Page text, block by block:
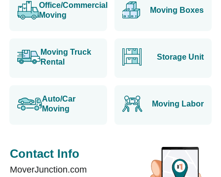
Office/Commercial
Moving
Moving Boxes
Moving Truck
Rental
Storage Unit
Auto/Car
Moving
Moving Labor
Contact Info
MoverJunction.com